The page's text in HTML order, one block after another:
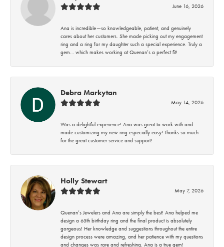
June 16, 2026
Ana is incredible—so knowledgeable, patient, and genuinely
cares about her customers. She made picking out my engagement
ring and a ring for my daughter such a special experience. Truly a
gem… which makes working at Quenan’s a perfect fit!
Debra Markytan
May 14, 2026
Was a delightful experience! Ana was great to work with and
made customizing my new ring especially easy! Thanks so much
for the great customer service and support!
Holly Stewart
May 7, 2026
Quenan’s Jewelers and Ana are simply the best! Ana helped me
design a 65th birthday ring and the final product is absolutely
gorgeous! Her knowledge and suggestions throughout the entire
design process were amazing, and her patience with my questions
and changes was rare and refreshing. Ana is a true gem!